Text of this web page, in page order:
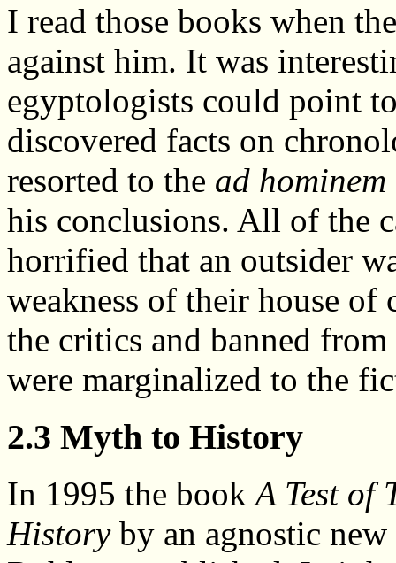
I read those books when
against him. It was
egyptologists could point
discovered facts on
resorted to the ad hominem
his conclusions. All of the
horrified that an outsider
weakness of their house of
the critics and banned
were marginalized to the
2.3 Myth to History
In 1995 the bookA Test of
Historyby an agnostic